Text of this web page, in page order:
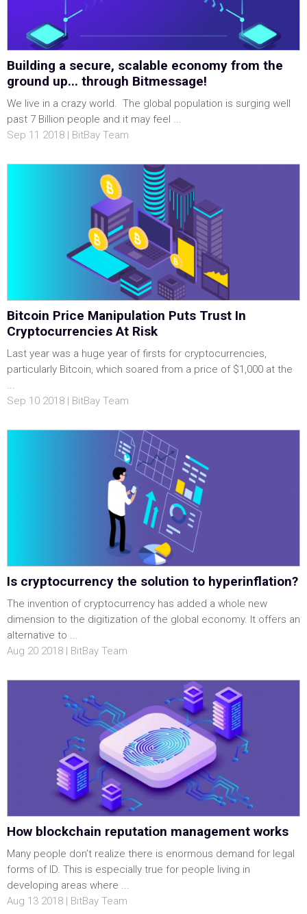
Building a secure, scalable economy from the
ground up... through Bitmessage!
We live in a crazy world. The global population is surging well
past 7 Billion people and it may feel ...
Sep 11 2018 | BitBay Team
Bitcoin Price Manipulation Puts Trust In
Cryptocurrencies At Risk
Last year was a huge year of firsts for cryptocurrencies,
particularly Bitcoin, which soared from a price of $1,000 at the
...
Sep 10 2018 | BitBay Team
Is cryptocurrency the solution to hyperinflation?
The invention of cryptocurrency has added a whole new
dimension to the digitization of the global economy. It offers an
alternative to ...
Aug 20 2018 | BitBay Team
How blockchain reputation management works
Many people don’t realize there is enormous demand for legal
forms of ID. This is especially true for people living in
developing areas where ...
Aug 13 2018 | BitBay Team